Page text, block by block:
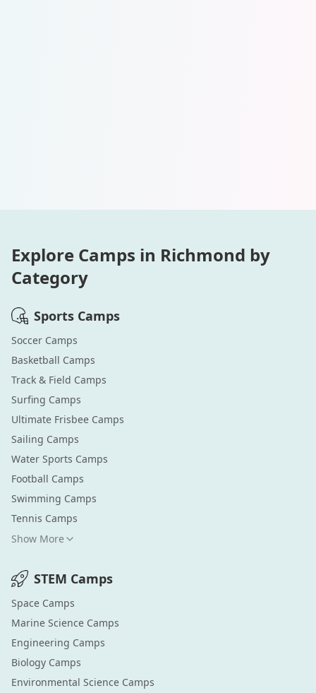
Explore Camps in Richmond by
Category
Sports Camps
Soccer Camps
Basketball Camps
Track & Field Camps
Surfing Camps
Ultimate Frisbee Camps
Sailing Camps
Water Sports Camps
Football Camps
Swimming Camps
Tennis Camps
Show More
STEM Camps
Space Camps
Marine Science Camps
Engineering Camps
Biology Camps
Environmental Science Camps